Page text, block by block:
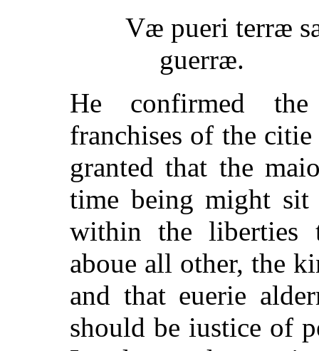
Væ pueri terræ
guerræ.
He confirmed
franchises of the
granted that the
time being might
within the liberties
aboue all other, the
and that euerie
should be iustice of